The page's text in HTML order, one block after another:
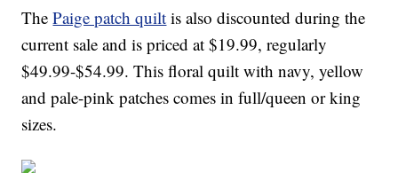
ThePaige patch quilt is also discounted during the
current sale and is priced at $19.99, regularly
$49.99-$54.99. This floral quilt with navy, yellow
and pale-pink patches comes in full/queen or king
sizes.